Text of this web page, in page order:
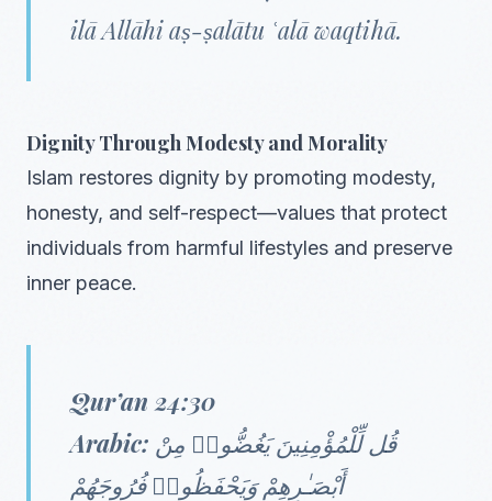
ilā Allāhi aṣ-ṣalātu ʿalā waqtihā.
Dignity Through Modesty and Morality
Islam restores dignity by promoting modesty,
honesty, and self-respect—values that protect
individuals from harmful lifestyles and preserve
inner peace.
Qur’an 24:30
Arabic:
أَبْصَـٰرِهِمْ وَيَحْفَظُوا۟ فُرُوجَهُمْ